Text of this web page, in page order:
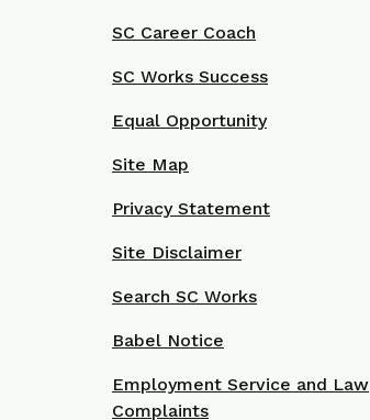
SC Career Coach
SC Works Success
Equal Opportunity
Site Map
Privacy Statement
Site Disclaimer
Search SC Works
Babel Notice
Employment Service and Law
Complaints